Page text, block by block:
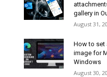
gallery in
August 31,
How to set
image for
Windows
August 30,